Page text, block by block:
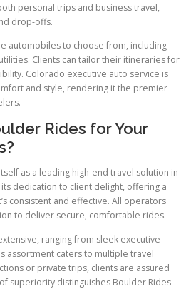
personal trips and business travel,
drop-offs.
automobiles to choose from, including
Clients can tailor their itineraries for
Colorado executive auto service is
and style, rendering it the premier
Rides for Your
as a leading high-end travel solution in
dedication to client delight, offering a
consistent and effective. All operators
to deliver secure, comfortable rides.
ranging from sleek executive
assortment caters to multiple travel
or private trips, clients are assured
superiority distinguishes Boulder Rides